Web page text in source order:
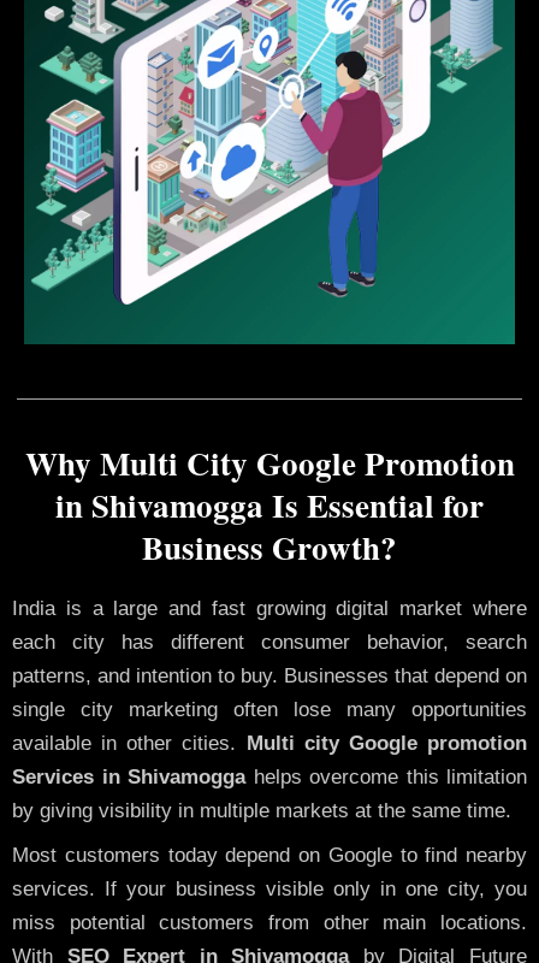
Why Multi City Google Promotion
in Shivamogga Is Essential for
Business Growth?
India is a large and fast growing digital market where
each city has different consumer behavior, search
patterns, and intention to buy. Businesses that depend on
single city marketing often lose many opportunities
available in other cities.
Multi city Google promotion
Services in Shivamoggahelps overcome this limitation
by giving visibility in multiple markets at the same time.
Most customers today depend on Google to find nearby
services. If your business visible only in one city, you
miss potential customers from other main locations.
With SEO Expert in Shivamoggaby Digital Future